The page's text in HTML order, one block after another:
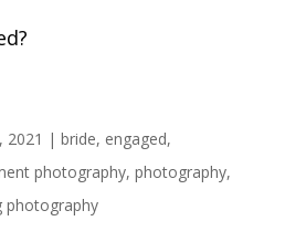
2021 | bride, engaged,
photography, photography,
photography